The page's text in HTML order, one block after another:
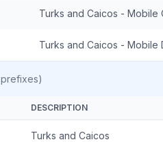
Turks and Caicos - Mobile
Turks and Caicos - Mobile
prefixes)
DESCRIPTION
Turks and Caicos